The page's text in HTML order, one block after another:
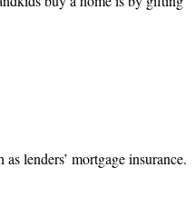
lenders’ mortgage insurance.